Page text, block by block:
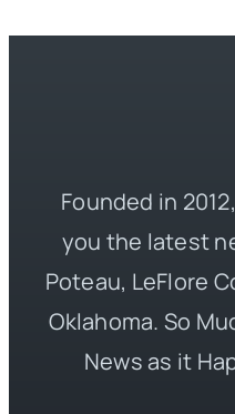
Founded in
you the latest
Poteau, LeFlore
Oklahoma. So
News as it